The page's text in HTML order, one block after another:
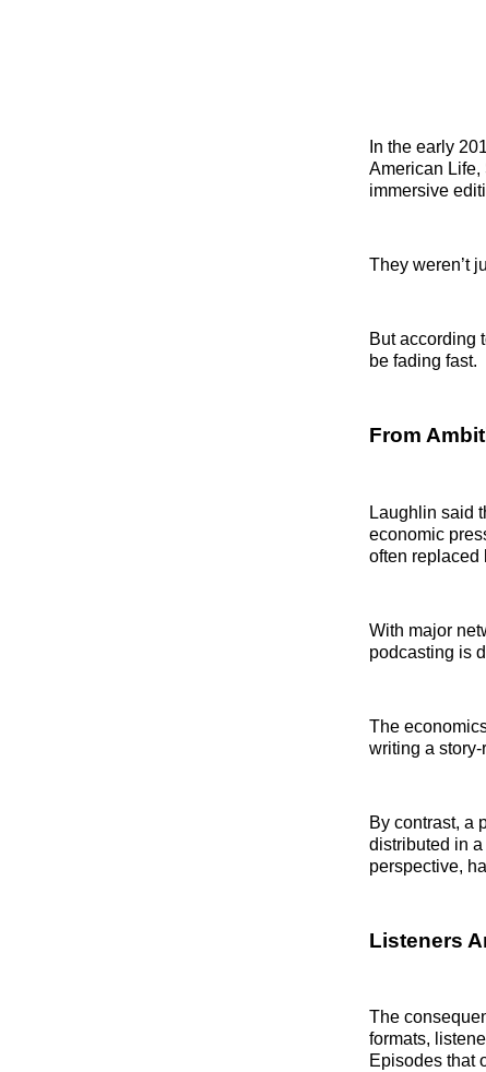
In the early
American Life,
immersive
They weren’t
But according
be fading fast.
From
Laughlin said
economic
often replaced
With major
podcasting is
The
writing a
By contrast, a
distributed in
perspective,
Listeners
The
formats,
Episodes that